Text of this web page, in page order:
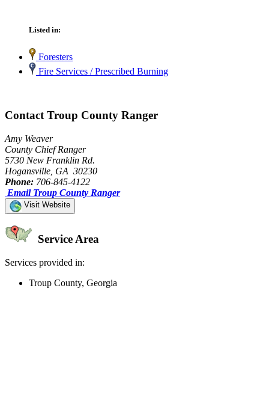
Listed in:
Foresters
Fire Services / Prescribed Burning
Contact Troup County Ranger
Amy Weaver
County Chief Ranger
5730 New Franklin Rd.
Hogansville, GA 30230
Phone: 706-845-4122
Email Troup County Ranger
Visit Website
Service Area
Services provided in:
Troup County, Georgia